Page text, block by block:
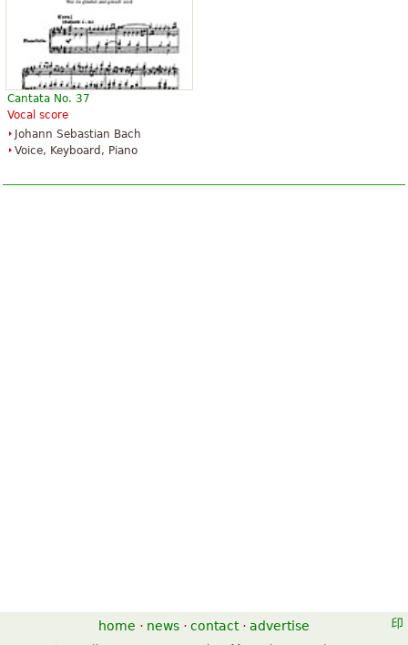
Cantata No. 37
Vocal score
Johann Sebastian Bach
Voice, Keyboard, Piano
home · news · contact · advertise